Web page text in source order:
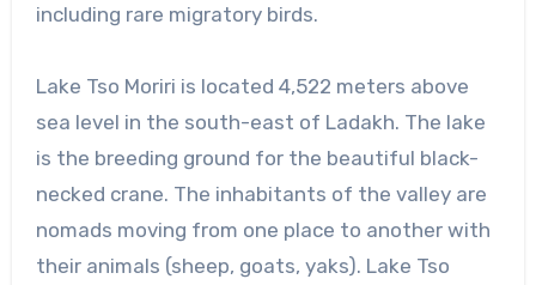
including rare migratory birds.
Lake Tso Moriri is located 4,522 meters above
sea level in the south-east of Ladakh. The lake
is the breeding ground for the beautiful black-
necked crane. The inhabitants of the valley are
nomads moving from one place to another with
their animals (sheep, goats, yaks). Lake Tso